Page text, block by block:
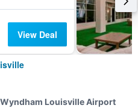
View Deal
Louisville Airport